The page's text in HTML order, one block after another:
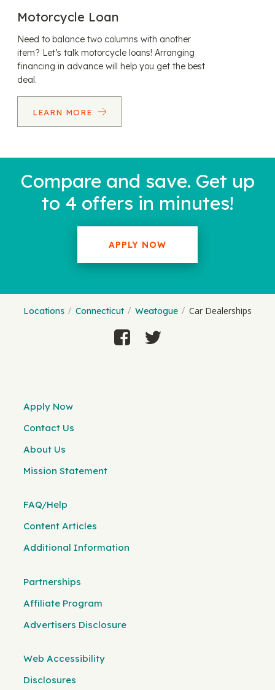
Motorcycle Loan
Need to balance two columns with another
item? Let’s talk motorcycle loans! Arranging
financing in advance will help you get the best
deal.
LEARN MORE
Compare and save. Get up
to 4 offers in minutes!
APPLY NOW
Locations Connecticut Weatogue Car Dealerships
Apply Now
Contact Us
About Us
Mission Statement
FAQ/Help
Content Articles
Additional Information
Partnerships
Affiliate Program
Advertisers Disclosure
Web Accessibility
Disclosures